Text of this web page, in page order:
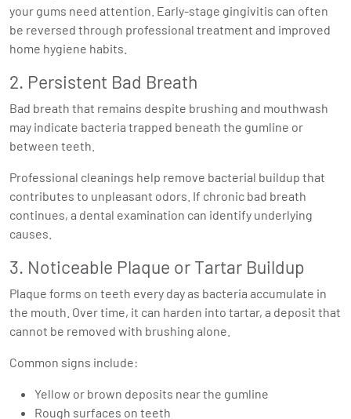
your gums need attention. Early-stage gingivitis can often
be reversed through professional treatment and improved
home hygiene habits.
2. Persistent Bad Breath
Bad breath that remains despite brushing and mouthwash
may indicate bacteria trapped beneath the gumline or
between teeth.
Professional cleanings help remove bacterial buildup that
contributes to unpleasant odors. If chronic bad breath
continues, a dental examination can identify underlying
causes.
3. Noticeable Plaque or Tartar Buildup
Plaque forms on teeth every day as bacteria accumulate in
the mouth. Over time, it can harden into tartar, a deposit that
cannot be removed with brushing alone.
Common signs include:
Yellow or brown deposits near the gumline
Rough surfaces on teeth